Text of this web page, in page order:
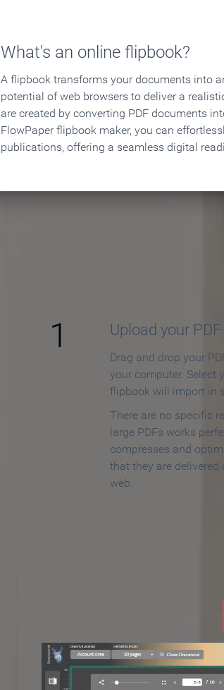
What's an online flipbook?
A flipbook transforms your documents into
potential of web browsers to deliver a
are created by converting PDF documents
FlowPaper flipbook maker, you can
publications, offering a seamless digital
How
1 Upload your PDF
Drag and drop your
your computer. Select
flipbook will import in
There are no specific
large PDFs works
compresses and
that they are
web.